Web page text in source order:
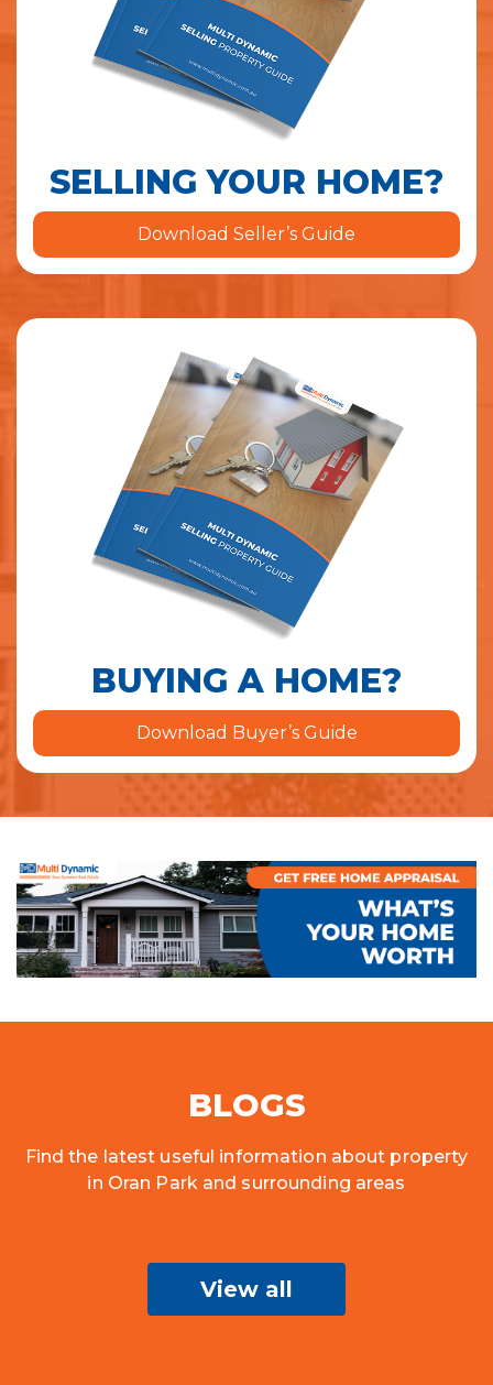
SELLING YOUR HOME?
Download Seller’s Guide
BUYING A HOME?
Download Buyer’s Guide
BLOGS
Find the latest useful information about property
in Oran Park and surrounding areas
View all